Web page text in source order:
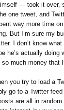
— took it over,
one tweet, and
way more time
But I’m sure my
I don’t know
he’s actually
much money that
you try to load a
go to a Twitter feed
are all in random